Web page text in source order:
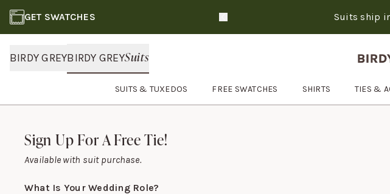
GET SWATCHES Suits ship
BIRDY GREYBIRDY GREYSuits
SUITS & TUXEDOS FREE SWATCHES SHIRTS TIES &
Open
Footer
Sign Up For A Free Tie!
Sign Up For A Free Tie!
Available with suit purchase.
What Is Your Wedding Role?